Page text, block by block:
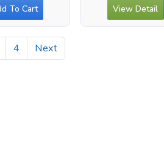
To Cart View Detail
4 Next